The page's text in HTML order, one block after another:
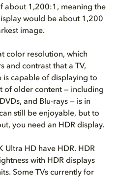
about 1,200:1, meaning the
would be about 1,200
image.
color resolution, which
and contrast that a TV,
capable of displaying to
of older content — including
and Blu-rays — is in
still be enjoyable, but to
you need an HDR display.
Ultra HD have HDR. HDR
with HDR displays
Some TVs currently for